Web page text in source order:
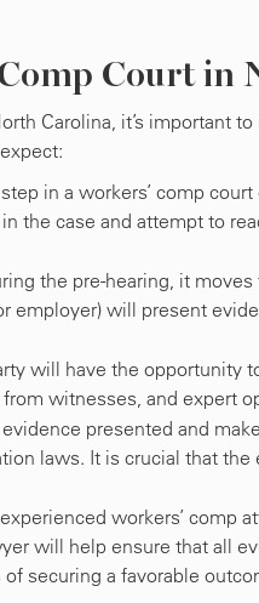
Court in
Carolina, it’s important
in a workers’ comp
the case and attempt to
the pre-hearing, it
employer) will present
will have the opportunity
witnesses, and expert
presented and
laws. It is crucial that
workers’ comp
will help ensure that all
securing a favorable